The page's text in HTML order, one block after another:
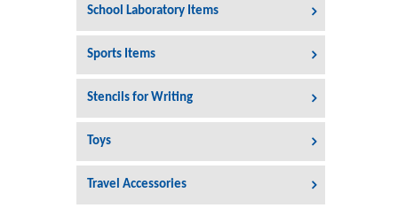
School Laboratory Items
Sports Items
Stencils for Writing
Toys
Travel Accessories